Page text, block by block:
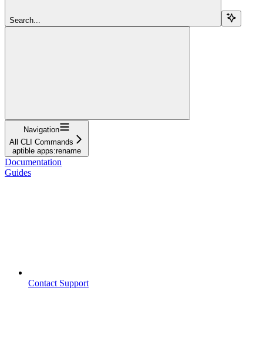
Search...
Navigation
All CLI Commands
aptible apps:rename
Documentation
Guides
Contact Support